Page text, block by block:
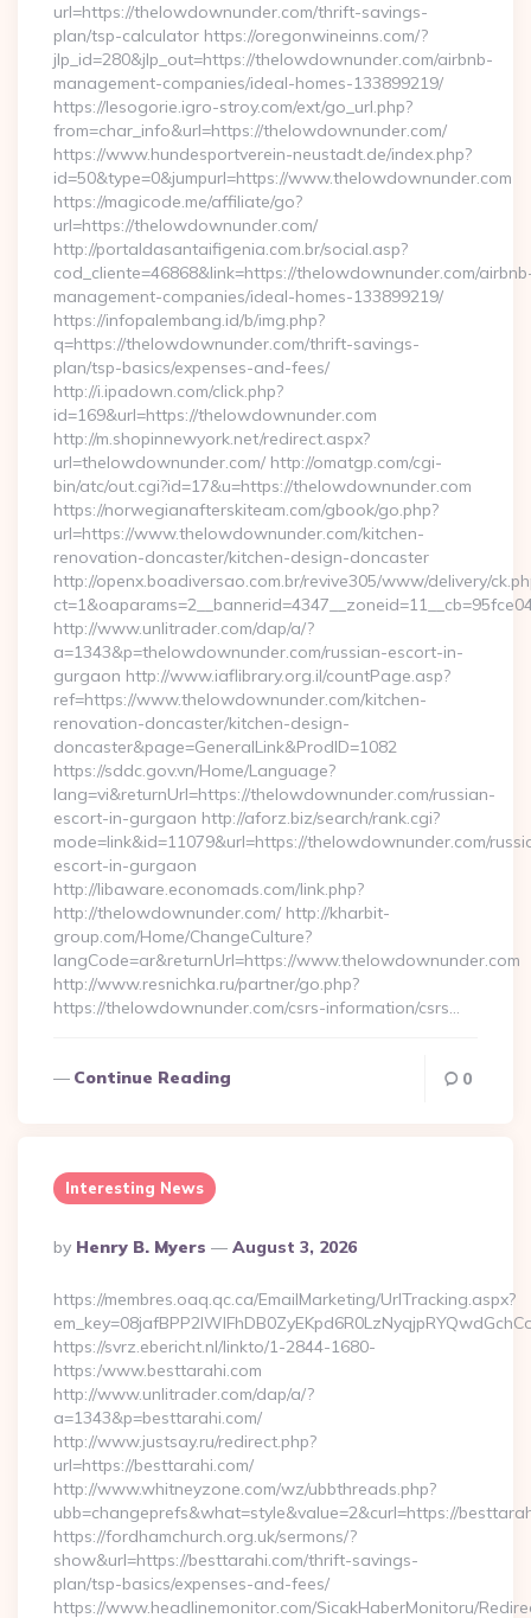
url=https://thelowdownunder.com/thrift-savings-
plan/tsp-calculator https://oregonwineinns.com/?
jlp_id=280&jlp_out=https://thelowdownunder.com/airbnb-
management-companies/ideal-homes-133899219/
https://lesogorie.igro-stroy.com/ext/go_url.php?
from=char_info&url=https://thelowdownunder.com/
https://www.hundesportverein-neustadt.de/index.php?
id=50&type=0&jumpurl=https://www.thelowdownunder.com
https://magicode.me/affiliate/go?
url=https://thelowdownunder.com/
http://portaldasantaifigenia.com.br/social.asp?
cod_cliente=46868&link=https://thelowdownunder.com/
management-companies/ideal-homes-133899219/
https://infopalembang.id/b/img.php?
q=https://thelowdownunder.com/thrift-savings-
plan/tsp-basics/expenses-and-fees/
http://i.ipadown.com/click.php?
id=169&url=https://thelowdownunder.com
http://m.shopinnewyork.net/redirect.aspx?
url=thelowdownunder.com/ http://omatgp.com/cgi-
bin/atc/out.cgi?id=17&u=https://thelowdownunder.com
https://norwegianafterskiteam.com/gbook/go.php?
url=https://www.thelowdownunder.com/kitchen-
renovation-doncaster/kitchen-design-doncaster
http://openx.boadiversao.com.br/revive305/www/delivery/
http://www.unlitrader.com/dap/a/?
a=1343&p=thelowdownunder.com/russian-escort-in-
gurgaon http://www.iaflibrary.org.il/countPage.asp?
ref=https://www.thelowdownunder.com/kitchen-
renovation-doncaster/kitchen-design-
doncaster&page=GeneralLink&ProdID=1082
https://sddc.gov.vn/Home/Language?
lang=vi&returnUrl=https://thelowdownunder.com/russian-
escort-in-gurgaon http://aforz.biz/search/rank.cgi?
mode=link&id=11079&url=https://thelowdownunder.com/
escort-in-gurgaon
http://libaware.economads.com/link.php?
http://thelowdownunder.com/ http://kharbit-
group.com/Home/ChangeCulture?
langCode=ar&returnUrl=https://www.thelowdownunder.com
http://www.resnichka.ru/partner/go.php?
https://thelowdownunder.com/csrs-information/csrs…
Continue Reading 0
Interesting News
Posted
By
By Henry B. Myers August 3, 2026
https://membres.oaq.qc.ca/EmailMarketing/UrlTracking.aspx?
https://svrz.ebericht.nl/linkto/1-2844-1680-
https:/www.besttarahi.com
http://www.unlitrader.com/dap/a/?
a=1343&p=besttarahi.com/
http://www.justsay.ru/redirect.php?
url=https://besttarahi.com/
http://www.whitneyzone.com/wz/ubbthreads.php?
ubb=changeprefs&what=style&value=2&curl=https://
https://fordhamchurch.org.uk/sermons/?
show&url=https://besttarahi.com/thrift-savings-
plan/tsp-basics/expenses-and-fees/
https://www.headlinemonitor.com/SicakHaberMonitoru/